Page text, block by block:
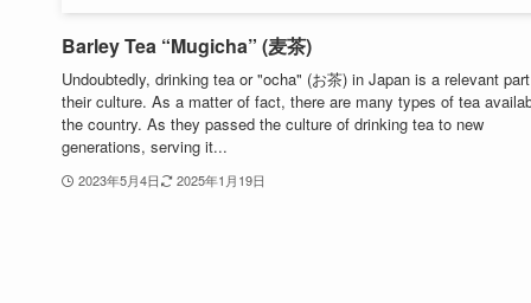
Barley Tea “Mugicha” (麦茶)
Undoubtedly, drinking tea or "ocha" (お茶) in Japan is a relevant
their culture. As a matter of fact, there are many types of tea
the country. As they passed the culture of drinking tea to new
generations, serving it...
2023年5月4日 2025年1月19日